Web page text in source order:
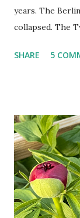
years. The
collapsed. The
random
doesn't follow
drivers. While
person, some
show up on
seen pieces of
used to be
SHARE 5